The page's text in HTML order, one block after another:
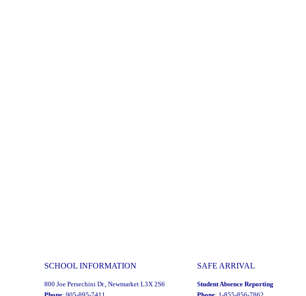
SCHOOL INFORMATION
800 Joe Persechini Dr., Newmarket L3X 2S6
SAFE ARRIVAL
Student Absence Reporting